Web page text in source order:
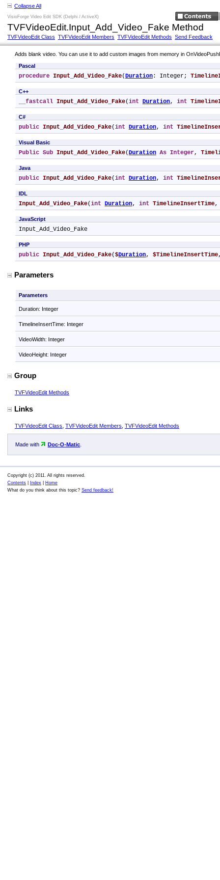
Collapse All
VisioForge Video Edit SDK (Delphi / ActiveX)
TVFVideoEdit.Input_Add_Video_Fake Method
TVFVideoEdit Class TVFVideoEdit Members TVFVideoEdit Methods Send Feedback
Adds blank video. You can use it to add custom images from memory in
Pascal
procedure Input_Add_Video_Fake(Duration: Integer;
C++
__fastcall Input_Add_Video_Fake(int Duration, int
C#
public Input_Add_Video_Fake(int Duration, int
Visual Basic
Public Sub Input_Add_Video_Fake(Duration As Integer,
Java
public Input_Add_Video_Fake(int Duration, int
IDL
Input_Add_Video_Fake(int Duration, int TimelineInsertTime
JavaScript
Input_Add_Video_Fake
PHP
public Input_Add_Video_Fake($Duration, $TimelineInsertTime
Parameters
Parameters
Duration: Integer
TimelineInsertTime: Integer
VideoWidth: Integer
VideoHeight: Integer
Group
TVFVideoEdit Methods
Links
TVFVideoEdit Class TVFVideoEdit Members TVFVideoEdit Methods
Made with Doc-O-Matic
Copyright (c) 2011. All rights reserved.
Contents
Index
Home
What do you think about this topic? Send feedback!